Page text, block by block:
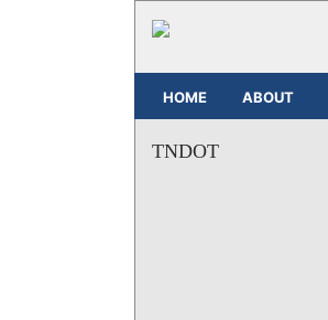
HOME ABOUT
TNDOT